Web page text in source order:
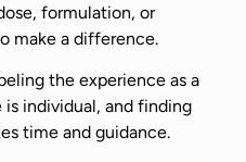
formulation, or
make a difference.
the experience as a
individual, and finding
time and guidance.